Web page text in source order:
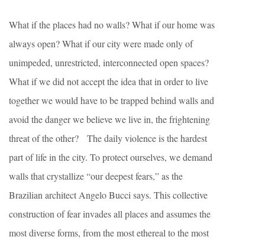
What if the places had no walls? What if our home was
always open? What if our city were made only of
unimpeded, unrestricted, interconnected open spaces?
What if we did not accept the idea that in order to live
together we would have to be trapped behind walls and
avoid the danger we believe we live in, the frightening
threat of the other? The daily violence is the hardest
part of life in the city. To protect ourselves, we demand
walls that crystallize “our deepest fears,” as the
Brazilian architect Angelo Bucci says. This collective
construction of fear invades all places and assumes the
most diverse forms, from the most ethereal to the most